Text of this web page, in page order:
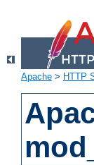
Apache > HTTP